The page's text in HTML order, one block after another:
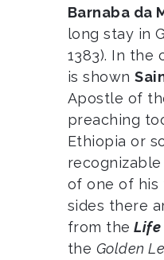
Barnaba da
long stay in
1383). In the
is shown
Apostle of
preaching
Ethiopia or
of one of his
sides there
from the Life
the Golden